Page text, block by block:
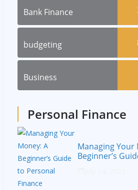
Bank Finance
budgeting
Business
Personal Finance
Managing Your
Beginner’s